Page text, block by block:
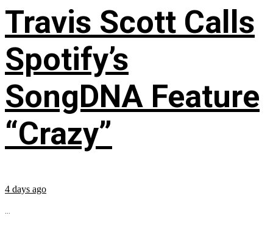
Travis Scott Calls
Spotify’s
SongDNA Feature
“Crazy”
4 days ago
...